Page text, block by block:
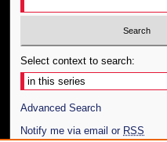
Select context to search:
Advanced Search
Notify me via email or RSS